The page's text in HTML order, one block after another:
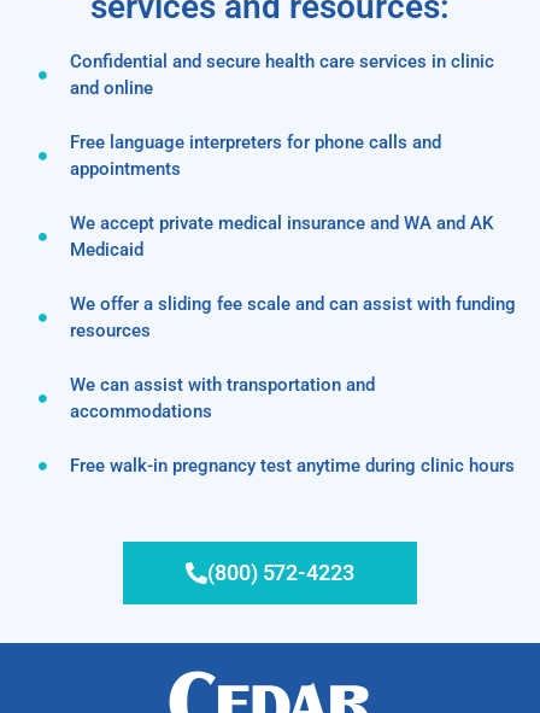
Confidential and secure health care services in clinic
and online
Free language interpreters for phone calls and
appointments
We accept private medical insurance and WA and AK
Medicaid
We offer a sliding fee scale and can assist with funding
resources
We can assist with transportation and
accommodations
Free walk-in pregnancy test anytime during clinic hours
(800) 572-4223